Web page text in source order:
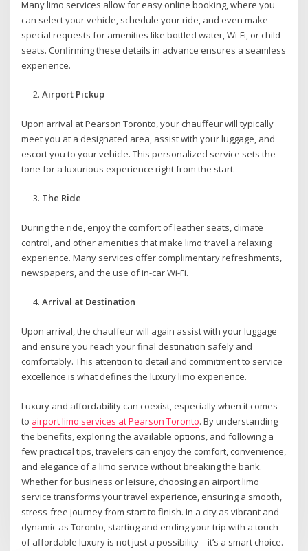
Many limo services allow for easy online booking, where you
can select your vehicle, schedule your ride, and even make
special requests for amenities like bottled water, Wi-Fi, or child
seats. Confirming these details in advance ensures a seamless
experience.
Airport Pickup
Upon arrival at Pearson Toronto, your chauffeur will typically
meet you at a designated area, assist with your luggage, and
escort you to your vehicle. This personalized service sets the
tone for a luxurious experience right from the start.
The Ride
During the ride, enjoy the comfort of leather seats, climate
control, and other amenities that make limo travel a relaxing
experience. Many services offer complimentary refreshments,
newspapers, and the use of in-car Wi-Fi.
Arrival at Destination
Upon arrival, the chauffeur will again assist with your luggage
and ensure you reach your final destination safely and
comfortably. This attention to detail and commitment to service
excellence is what defines the luxury limo experience.
Luxury and affordability can coexist, especially when it comes
to airport limo services at Pearson Toronto. By understanding
the benefits, exploring the available options, and following a
few practical tips, travelers can enjoy the comfort, convenience,
and elegance of a limo service without breaking the bank.
Whether for business or leisure, choosing an airport limo
service transforms your travel experience, ensuring a smooth,
stress-free journey from start to finish. In a city as vibrant and
dynamic as Toronto, starting and ending your trip with a touch
of affordable luxury is not just a possibility—it’s a smart choice.